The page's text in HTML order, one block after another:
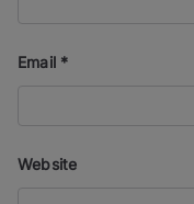
Email *
Website